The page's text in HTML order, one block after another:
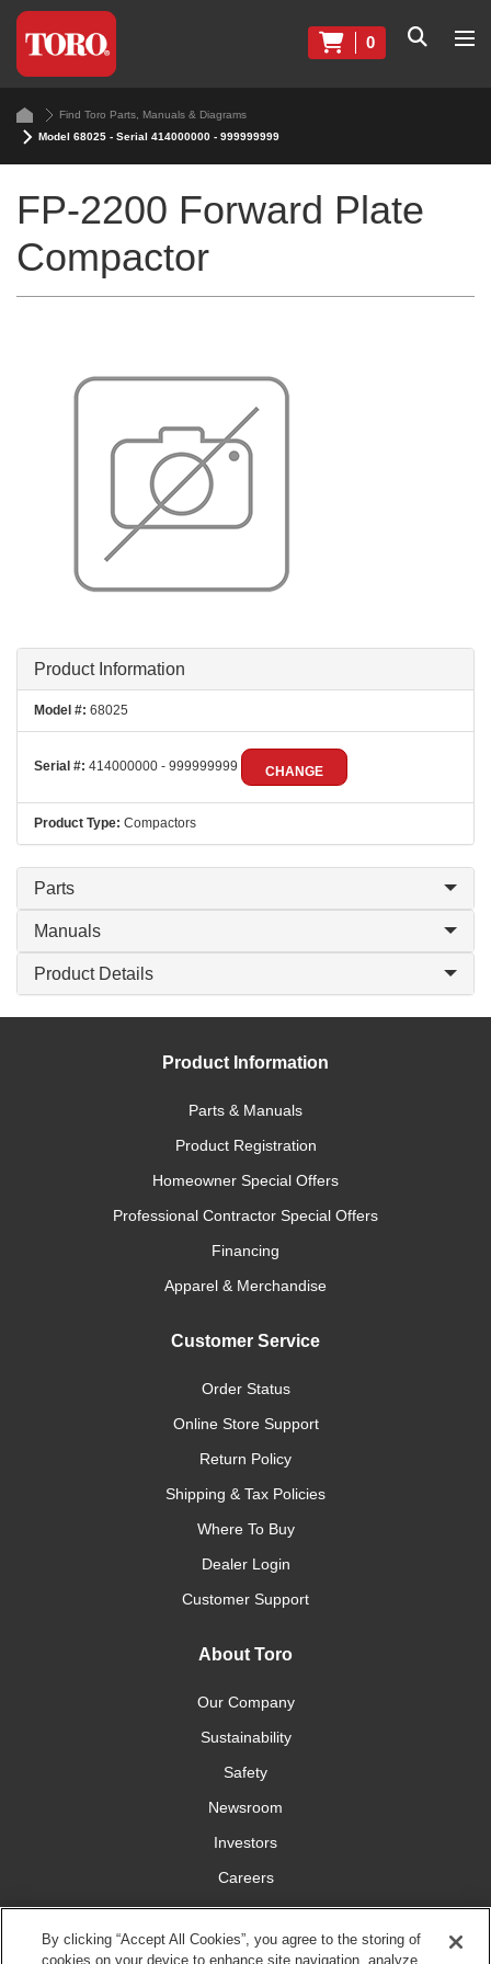
0
Find Toro Parts, Manuals & Diagrams
Model 68025 - Serial 414000000 - 999999999
FP-2200 Forward Plate
Compactor
Product Information
Model #: 68025
Serial #: 414000000 - 999999999 CHANGE
Product Type: Compactors
Parts
Manuals
Product Details
Product Information
Parts & Manuals
Product Registration
Homeowner Special Offers
Professional Contractor Special Offers
Financing
Apparel & Merchandise
Customer Service
Order Status
Online Store Support
Return Policy
Shipping & Tax Policies
Where To Buy
Dealer Login
Customer Support
About Toro
Our Company
Sustainability
Safety
Newsroom
Investors
Careers
YardCare.com
By clicking “Accept All Cookies”, you agree to the storing of
cookies on your device to enhance site navigation, analyze